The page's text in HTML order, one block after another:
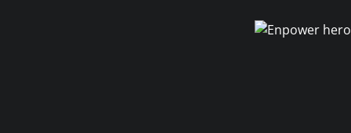
Request Demo